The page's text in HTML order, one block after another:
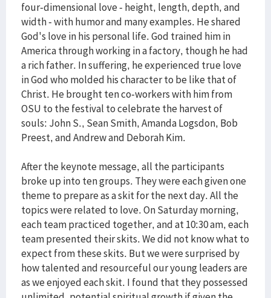
four-dimensional love - height, length, depth, and
width - with humor and many examples. He shared
God's love in his personal life. God trained him in
America through working in a factory, though he had
a rich father. In suffering, he experienced true love
in God who molded his character to be like that of
Christ. He brought ten co-workers with him from
OSU to the festival to celebrate the harvest of
souls: John S., Sean Smith, Amanda Logsdon, Bob
Preest, and Andrew and Deborah Kim.
After the keynote message, all the participants
broke up into ten groups. They were each given one
theme to prepare as a skit for the next day. All the
topics were related to love. On Saturday morning,
each team practiced together, and at 10:30 am, each
team presented their skits. We did not know what to
expect from these skits. But we were surprised by
how talented and resourceful our young leaders are
as we enjoyed each skit. I found that they possessed